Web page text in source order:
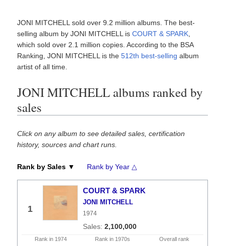
JONI MITCHELL sold over 9.2 million albums. The best-
selling album by JONI MITCHELL isCOURT & SPARK
which sold over 2.1 million copies. According to the BSA
Ranking, JONI MITCHELL is the512th best-selling album
artist of all time.
JONI MITCHELL albums ranked by
sales
Click on any album to see detailed sales, certification
history, sources and chart runs.
Rank by Sales ▼ Rank by Year △
1
COURT & SPARK
JONI MITCHELL
1974
2,100,000
Rank in 1974 Rank in 1970s Overall rank